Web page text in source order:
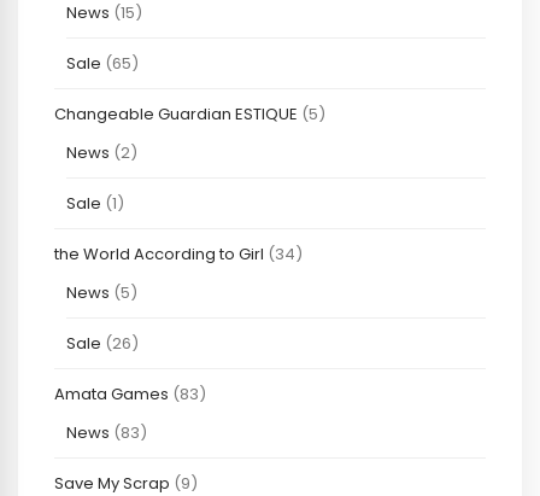
News (15)
Sale (65)
Changeable Guardian ESTIQUE (5)
News (2)
Sale (1)
the World According to Girl (34)
News (5)
Sale (26)
Amata Games (83)
News (83)
Save My Scrap (9)